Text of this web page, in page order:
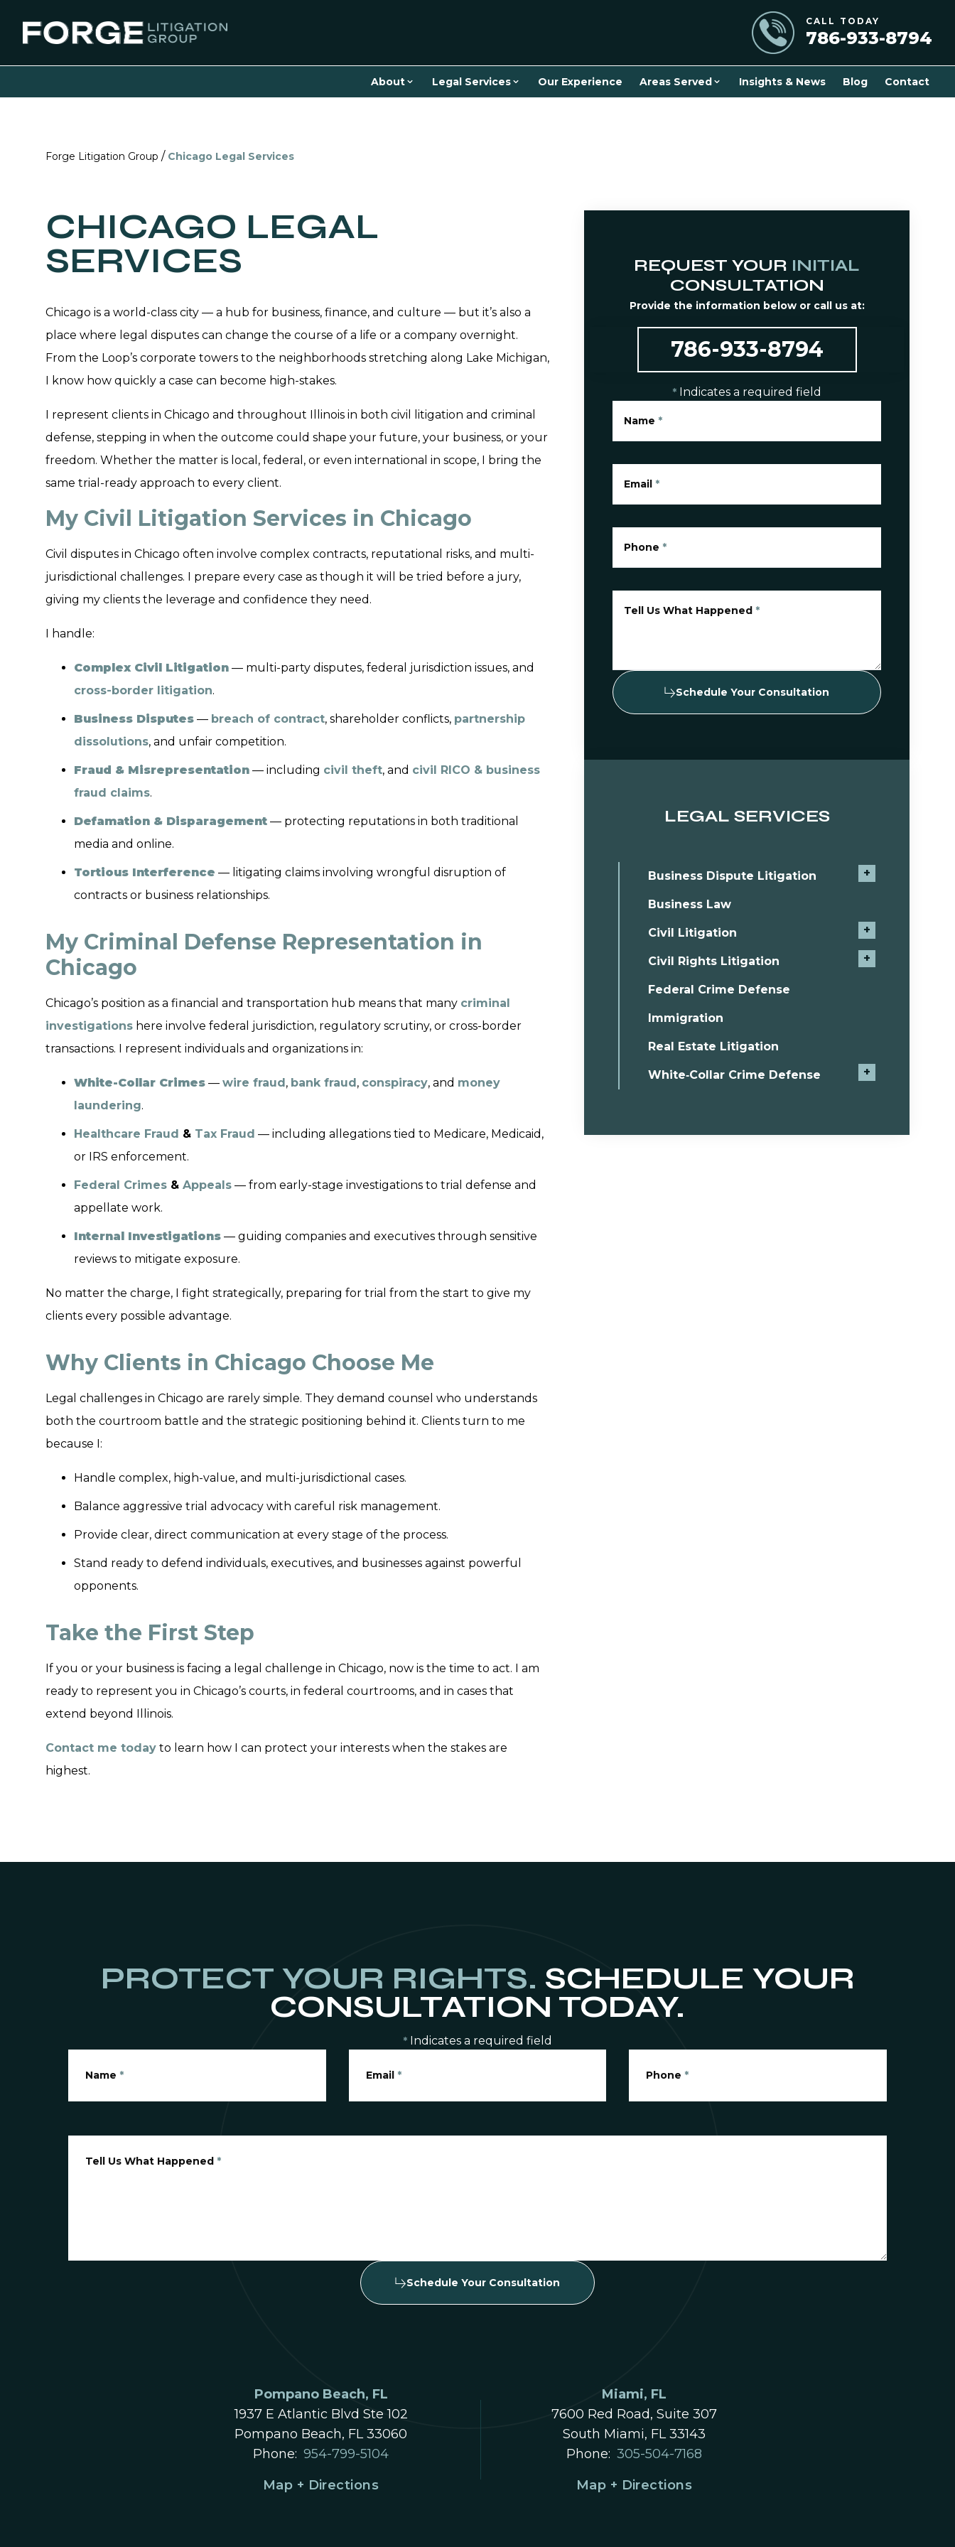
CALL TODAY
786-933-8794
About Legal Services Our Experience Areas Served Insights & News Blog Contact
Forge Litigation Group / Chicago Legal Services
CHICAGO LEGAL
SERVICES
Chicago is a world-class city — a hub for business, finance, and culture — but it’s also a
place where legal disputes can change the course of a life or a company overnight.
From the Loop’s corporate towers to the neighborhoods stretching along Lake Michigan,
I know how quickly a case can become high-stakes.
I represent clients in Chicago and throughout Illinois in both civil litigation and criminal
defense, stepping in when the outcome could shape your future, your business, or your
freedom. Whether the matter is local, federal, or even international in scope, I bring the
same trial-ready approach to every client.
My Civil Litigation Services in Chicago
Civil disputes in Chicago often involve complex contracts, reputational risks, and multi-
jurisdictional challenges. I prepare every case as though it will be tried before a jury,
giving my clients the leverage and confidence they need.
I handle:
Complex Civil Litigation — multi-party disputes, federal jurisdiction issues, and
cross-border litigation.
Business Disputes — breach of contract, shareholder conflicts, partnership
dissolutions, and unfair competition.
Fraud & Misrepresentation — including civil theft, and civil RICO & business
fraud claims.
Defamation & Disparagement — protecting reputations in both traditional
media and online.
Tortious Interference — litigating claims involving wrongful disruption of
contracts or business relationships.
My Criminal Defense Representation in
Chicago
Chicago’s position as a financial and transportation hub means that many criminal
investigations here involve federal jurisdiction, regulatory scrutiny, or cross-border
transactions. I represent individuals and organizations in:
White-Collar Crimes — wire fraud, bank fraud, conspiracy, and money
laundering.
Healthcare Fraud & Tax Fraud — including allegations tied to Medicare, Medicaid,
or IRS enforcement.
Federal Crimes & Appeals — from early-stage investigations to trial defense and
appellate work.
Internal Investigations — guiding companies and executives through sensitive
reviews to mitigate exposure.
No matter the charge, I fight strategically, preparing for trial from the start to give my
clients every possible advantage.
Why Clients in Chicago Choose Me
Legal challenges in Chicago are rarely simple. They demand counsel who understands
both the courtroom battle and the strategic positioning behind it. Clients turn to me
because I:
Handle complex, high-value, and multi-jurisdictional cases.
Balance aggressive trial advocacy with careful risk management.
Provide clear, direct communication at every stage of the process.
Stand ready to defend individuals, executives, and businesses against powerful
opponents.
Take the First Step
If you or your business is facing a legal challenge in Chicago, now is the time to act. I am
ready to represent you in Chicago’s courts, in federal courtrooms, and in cases that
extend beyond Illinois.
Contact me today to learn how I can protect your interests when the stakes are
highest.
REQUEST YOUR INITIAL
CONSULTATION
Provide the information below or call us at:
786-933-8794
* Indicates a required field
Name *
Email *
Phone *
Tell Us What Happened *
Schedule Your Consultation
LEGAL SERVICES
Business Dispute Litigation +
Business Law
Civil Litigation +
Civil Rights Litigation +
Federal Crime Defense
Immigration
Real Estate Litigation
White‑Collar Crime Defense +
PROTECT YOUR RIGHTS. SCHEDULE YOUR
CONSULTATION TODAY.
* Indicates a required field
Name * Email * Phone *
Tell Us What Happened *
Schedule Your Consultation
Pompano Beach, FL
1937 E Atlantic Blvd Ste 102
Pompano Beach, FL 33060
Phone: 954-799-5104
Map + Directions
Miami, FL
7600 Red Road, Suite 307
South Miami, FL 33143
Phone: 305-504-7168
Map + Directions